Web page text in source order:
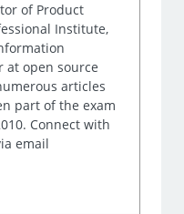
of Product
Institute,
at open source
articles
part of the exam
Connect with
email